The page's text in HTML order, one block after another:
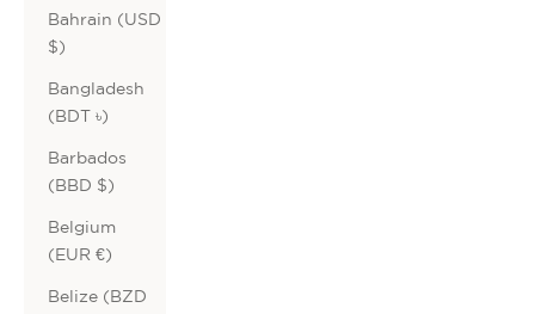
Bahrain (USD
$)
Bangladesh
(BDT ৳)
Barbados
(BBD $)
Belgium
(EUR €)
Belize (BZD